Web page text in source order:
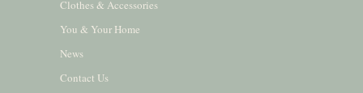
Clothes & Accessories
You & Your Home
News
Contact Us